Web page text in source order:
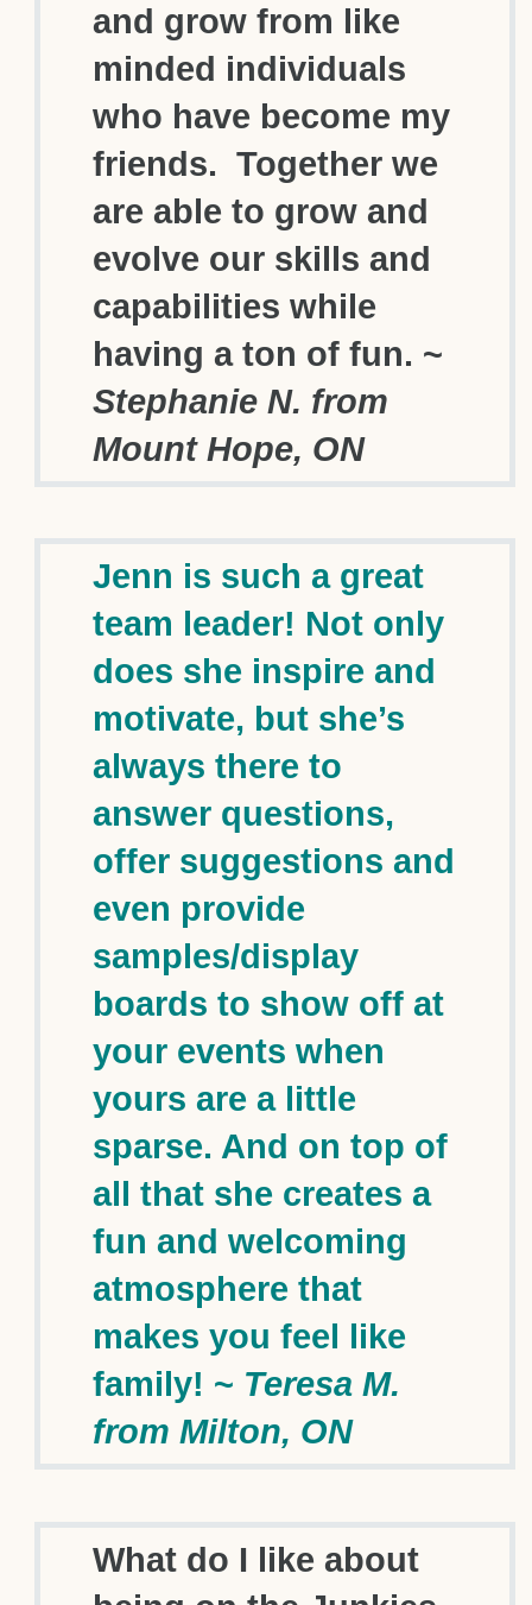
and grow from like
minded individuals
who have become my
friends. Together we
are able to grow and
evolve our skills and
capabilities while
having a ton of fun. ~
Stephanie N. from
Mount Hope, ON
Jenn is such a great
team leader! Not only
does she inspire and
motivate, but she’s
always there to
answer questions,
offer suggestions and
even provide
samples/display
boards to show off at
your events when
yours are a little
sparse. And on top of
all that she creates a
fun and welcoming
atmosphere that
makes you feel like
family! ~ Teresa M.
from Milton, ON
What do I like about